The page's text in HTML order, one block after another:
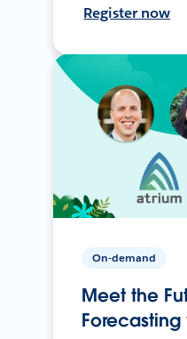
Register now
On-demand
Meet the
Forecasting